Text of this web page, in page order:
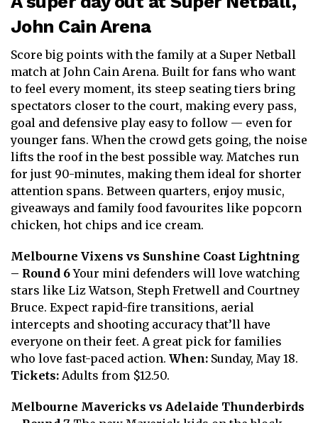
John Cain Arena
Score big points with the family at a Super Netball
match at John Cain Arena. Built for fans who want
to feel every moment, its steep seating tiers bring
spectators closer to the court, making every pass,
goal and defensive play easy to follow — even for
younger fans. When the crowd gets going, the noise
lifts the roof in the best possible way. Matches run
for just 90-minutes, making them ideal for shorter
attention spans. Between quarters, enjoy music,
giveaways and family food favourites like popcorn
chicken, hot chips and ice cream.
Melbourne Vixens vs Sunshine Coast Lightning
– Round 6Your mini defenders will love watching
stars like Liz Watson, Steph Fretwell and Courtney
Bruce. Expect rapid-fire transitions, aerial
intercepts and shooting accuracy that’ll have
everyone on their feet. A great pick for families
who love fast-paced action. When: Sunday, May 18.
Tickets: Adults from $12.50.
Melbourne Mavericks vs Adelaide Thunderbirds